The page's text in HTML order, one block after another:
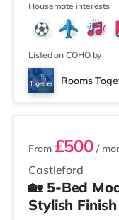
away in Elland. T
Housemate interests
Listed on COHO by
Rooms
3 rooms available
Castleford
From £500 /
🏡 5-Bed
Stylish